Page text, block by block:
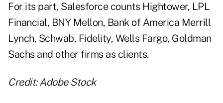
For its part, Salesforce counts Hightower, LPL
Financial, BNY Mellon, Bank of America Merrill
Lynch, Schwab, Fidelity, Wells Fargo, Goldman
Sachs and other firms as clients.
Credit: Adobe Stock